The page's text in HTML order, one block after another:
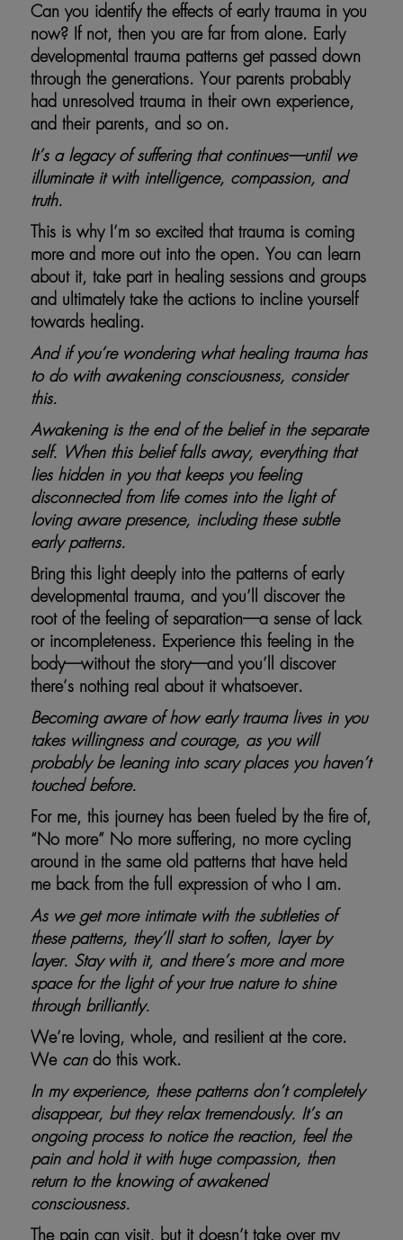
Can you identify the effects of early trauma in you
now? If not, then you are far from alone. Early
developmental trauma patterns get passed down
through the generations. Your parents probably
had unresolved trauma in their own experience,
and their parents, and so on.
It’s a legacy of suffering that continues—until we
illuminate it with intelligence, compassion, and
truth.
This is why I’m so excited that trauma is coming
more and more out into the open. You can learn
about it, take part in healing sessions and groups
and ultimately take the actions to incline yourself
towards healing.
And if you’re wondering what healing trauma has
to do with awakening consciousness, consider
this.
Awakening is the end of the belief in the separate
self. When this belief falls away, everything that
lies hidden in you that keeps you feeling
disconnected from life comes into the light of
loving aware presence, including these subtle
early patterns.
Bring this light deeply into the patterns of early
developmental trauma, and you’ll discover the
root of the feeling of separation—a sense of lack
or incompleteness. Experience this feeling in the
body—without the story—and you’ll discover
there’s nothing real about it whatsoever.
Becoming aware of how early trauma lives in you
takes willingness and courage, as you will
probably be leaning into scary places you haven’t
touched before.
For me, this journey has been fueled by the fire of,
“No more” No more suffering, no more cycling
around in the same old patterns that have held
me back from the full expression of who I am.
As we get more intimate with the subtleties of
these patterns, they’ll start to soften, layer by
layer. Stay with it, and there’s more and more
space for the light of your true nature to shine
through brilliantly.
We’re loving, whole, and resilient at the core.
We cando this work.
In my experience, these patterns don’t completely
disappear, but they relax tremendously. It’s an
ongoing process to notice the reaction, feel the
pain and hold it with huge compassion, then
return to the knowing of awakened
consciousness.
The pain can visit, but it doesn’t take over my